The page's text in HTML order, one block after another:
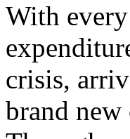
With
crisis,
brand